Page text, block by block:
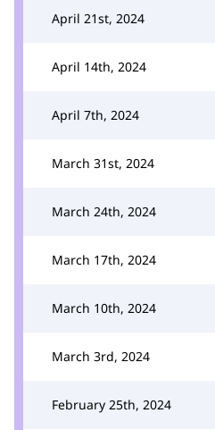
April 21st, 2024
April 14th, 2024
April 7th, 2024
March 31st, 2024
March 24th, 2024
March 17th, 2024
March 10th, 2024
March 3rd, 2024
February 25th, 2024